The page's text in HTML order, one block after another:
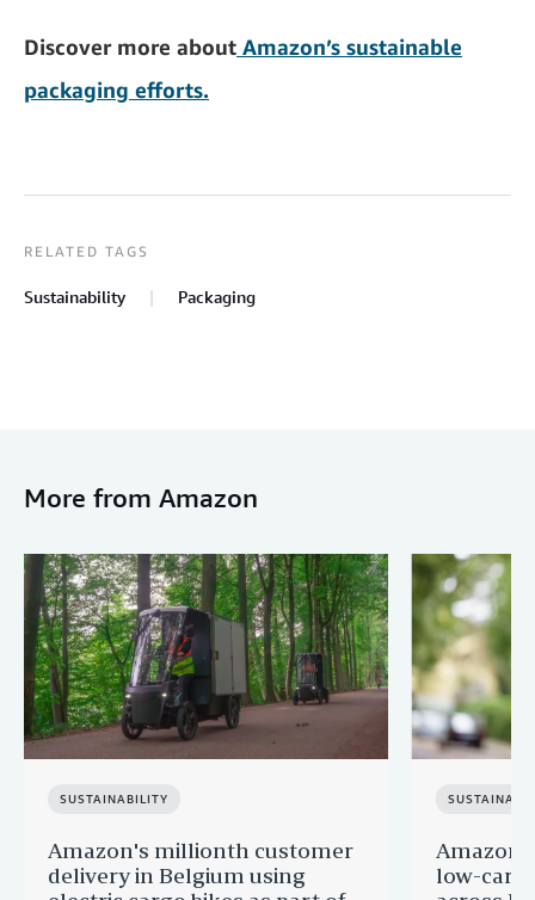
Discover more about Amazon’s sustainable
packaging efforts.
RELATED TAGS
Sustainability Packaging
More from Amazon
SUSTAINABILITY
Amazon's millionth customer
delivery in Belgium using
Amazon
low-